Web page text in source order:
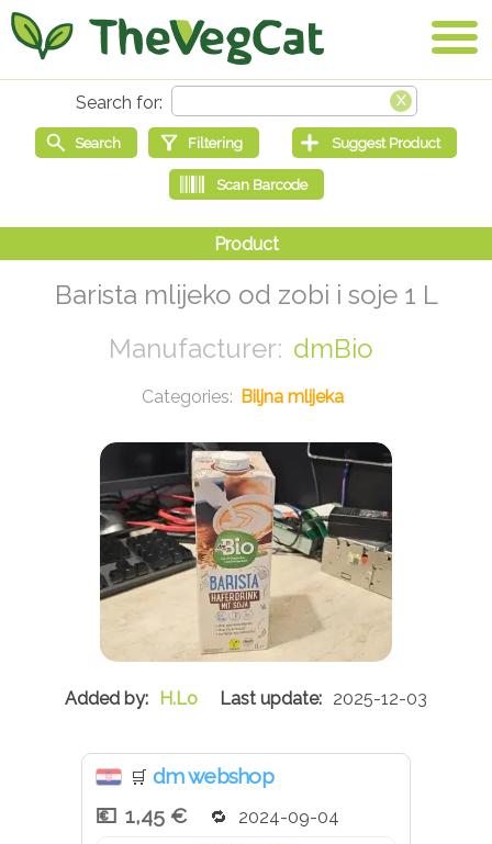
Barista mlijeko od zobi i soje 1 L
dmBio
Biljna mlijeka
H.Lo 2025-12-03
🛒 dm webshop
1,45 €
2024-09-04